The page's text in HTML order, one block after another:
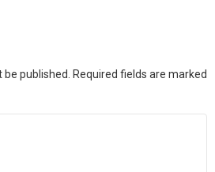
be published. Required fields are marked